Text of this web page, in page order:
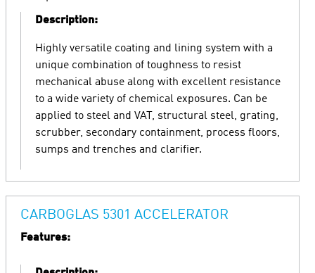
Description:
Highly versatile coating and lining system with a
unique combination of toughness to resist
mechanical abuse along with excellent resistance
to a wide variety of chemical exposures. Can be
applied to steel and VAT, structural steel, grating,
scrubber, secondary containment, process floors,
sumps and trenches and clarifier.
CARBOGLAS 5301 ACCELERATOR
Features: